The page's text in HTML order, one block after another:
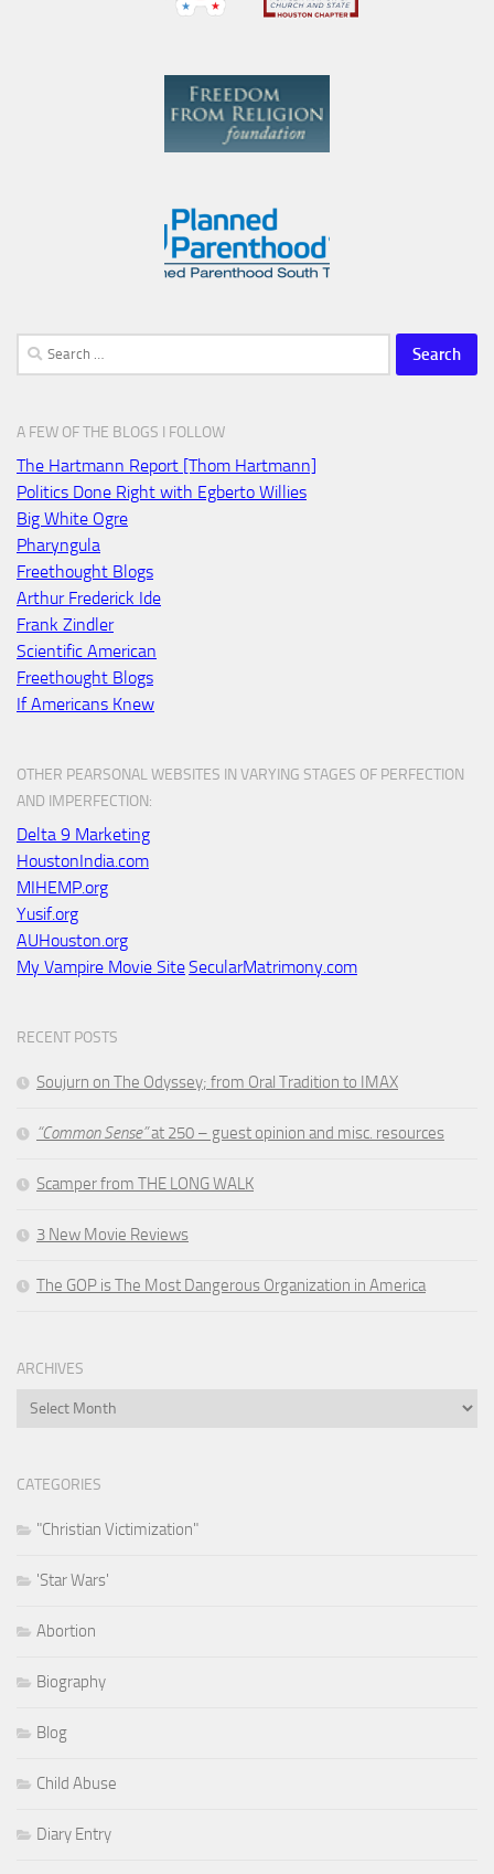
Search
for:
A FEW OF THE BLOGS I FOLLOW
The Hartmann Report [Thom Hartmann]
Politics Done Right with Egberto Willies
Big White Ogre
Pharyngula
Freethought Blogs
Arthur Frederick Ide
Frank Zindler
Scientific American
Freethought Blogs
If Americans Knew
OTHER PEARSONAL WEBSITES IN VARYING STAGES OF PERFECTION
AND IMPERFECTION:
Delta 9 Marketing
HoustonIndia.com
MIHEMP.org
Yusif.org
AUHouston.org
My Vampire Movie SiteSecularMatrimony.com
RECENT POSTS
Soujurn on The Odyssey; from Oral Tradition to IMAX
“Common Sense”at 250 – guest opinion and misc. resources
Scamper from THE LONG WALK
3 New Movie Reviews
The GOP is The Most Dangerous Organization in America
ARCHIVES
Archives
CATEGORIES
"Christian Victimization"
'Star Wars'
Abortion
Biography
Blog
Child Abuse
Diary Entry